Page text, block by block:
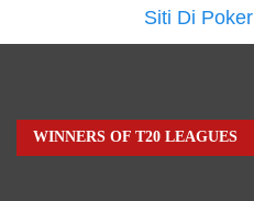
Siti Di
WINNERS OF T20 LEAGUES